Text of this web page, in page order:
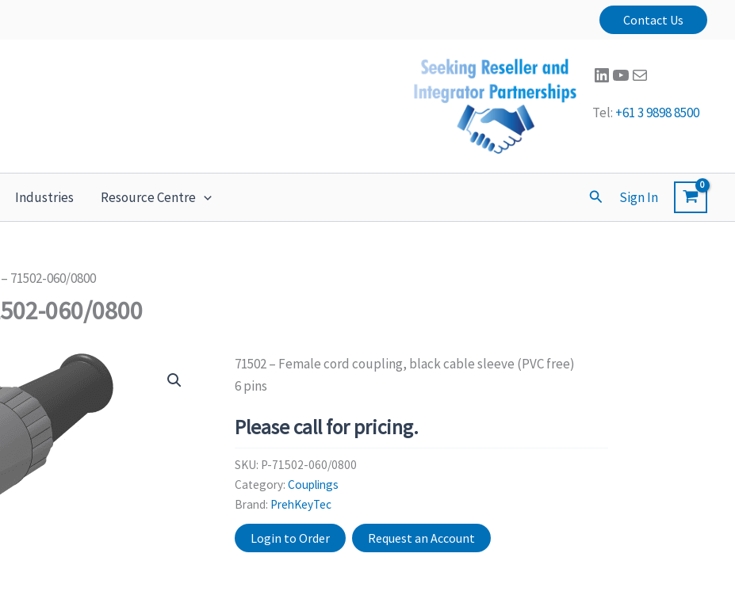
Contact Us
LinkedIn
YouTube
Mail
Tel: +61 3 9898 8500
Industries Resource Centre SearchSign In
71502-060/0800
060/0800
71502 – Female cord coupling, black cable sleeve (PVC free)
6 pins
Please call for pricing.
SKU: P-71502-060/0800
Category: Couplings
Brand: PrehKeyTec
Login to Order Request an Account